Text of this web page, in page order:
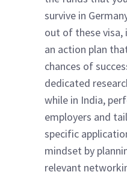
survive in
out of these visa,
an action plan
chances of
dedicated
while in India,
employers and
specific
mindset by
relevant